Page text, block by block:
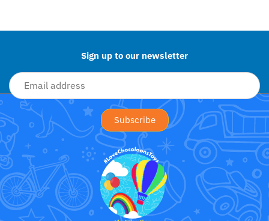
Sign up to our newsletter
Love To Dream
Magformers
Maileg
Mama Shack
MAM Baby